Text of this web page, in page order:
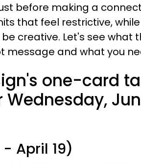
before making a
that feel restrictive,
creative. Let's see what
message and what you
one-card
April 19)